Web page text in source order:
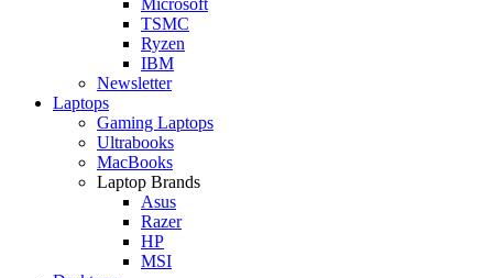
TSMC
Ryzen
IBM
Newsletter
Laptops
Gaming Laptops
Ultrabooks
MacBooks
Laptop Brands
Asus
Razer
HP
MSI